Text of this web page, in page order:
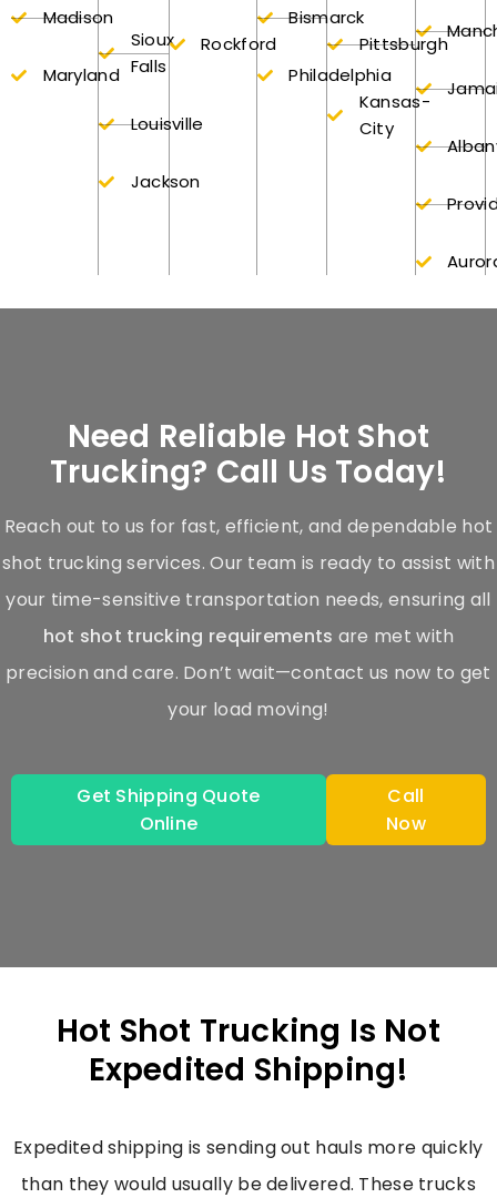
Madison
Maryland
Sioux
Falls
Louisville
Jackson
Rockford
Bismarck
Philadelphia
Pittsburgh
Kansas-
City
Need Reliable Hot Shot
Trucking? Call Us Today!
Reach out to us for fast, efficient, and dependable hot
shot trucking services. Our team is ready to assist with
your time-sensitive transportation needs, ensuring all
hot shot trucking requirements are met with
precision and care. Don’t wait—contact us now to get
your load moving!
Get Shipping Quote
Online
Call
Now
Hot Shot Trucking Is Not
Expedited Shipping!
Expedited shipping is sending out hauls more quickly
than they would usually be delivered. These trucks